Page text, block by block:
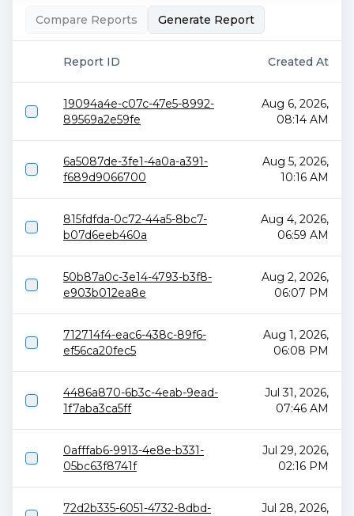
Compare Reports Generate Report
Report ID Created At
19094a4e-c07c-47e5-8992-
89569a2e59fe
Aug 6, 2026,
08:14 AM
6a5087de-3fe1-4a0a-a391-
f689d9066700
Aug 5, 2026,
10:16 AM
815fdfda-0c72-44a5-8bc7-
b07d6eeb460a
Aug 4, 2026,
06:59 AM
50b87a0c-3e14-4793-b3f8-
e903b012ea8e
Aug 2, 2026,
06:07 PM
712714f4-eac6-438c-89f6-
ef56ca20fec5
Aug 1, 2026,
06:08 PM
4486a870-6b3c-4eab-9ead-
1f7aba3ca5ff
Jul 31, 2026,
07:46 AM
0afffab6-9913-4e8e-b331-
05bc63f8741f
Jul 29, 2026,
02:16 PM
72d2b335-6051-4732-8dbd-
Jul 28, 2026,